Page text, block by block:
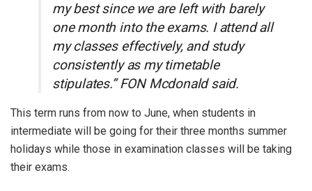
my best since we are left with barely
one month into the exams. I attend all
my classes effectively, and study
consistently as my timetable
stipulates.” FON Mcdonald said.
This term runs from now to June, when students in
intermediate will be going for their three months summer
holidays while those in examination classes will be taking
their exams.